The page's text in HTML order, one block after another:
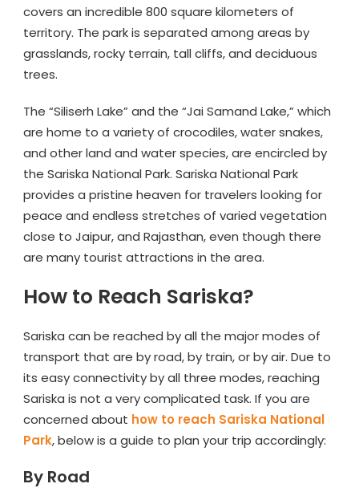
covers an incredible 800 square kilometers of
territory. The park is separated among areas by
grasslands, rocky terrain, tall cliffs, and deciduous
trees.
The “Siliserh Lake” and the “Jai Samand Lake,” which
are home to a variety of crocodiles, water snakes,
and other land and water species, are encircled by
the Sariska National Park. Sariska National Park
provides a pristine heaven for travelers looking for
peace and endless stretches of varied vegetation
close to Jaipur, and Rajasthan, even though there
are many tourist attractions in the area.
How to Reach Sariska?
Sariska can be reached by all the major modes of
transport that are by road, by train, or by air. Due to
its easy connectivity by all three modes, reaching
Sariska is not a very complicated task. If you are
concerned about how to reach Sariska National
Park, below is a guide to plan your trip accordingly:
By Road